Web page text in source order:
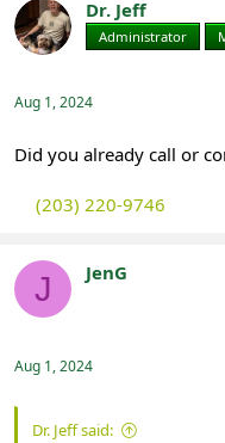
Dr. Jeff
Administrator
Aug 1, 2024
Did you already call or
(203) 220-9746
J JenG
Aug 1, 2024
Dr. Jeff said: